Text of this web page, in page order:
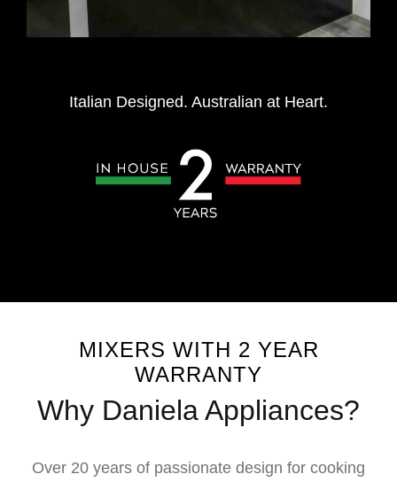
Italian Designed. Australian at Heart.
MIXERS WITH 2 YEAR
WARRANTY
Why Daniela Appliances?
Over 20 years of passionate design for cooking